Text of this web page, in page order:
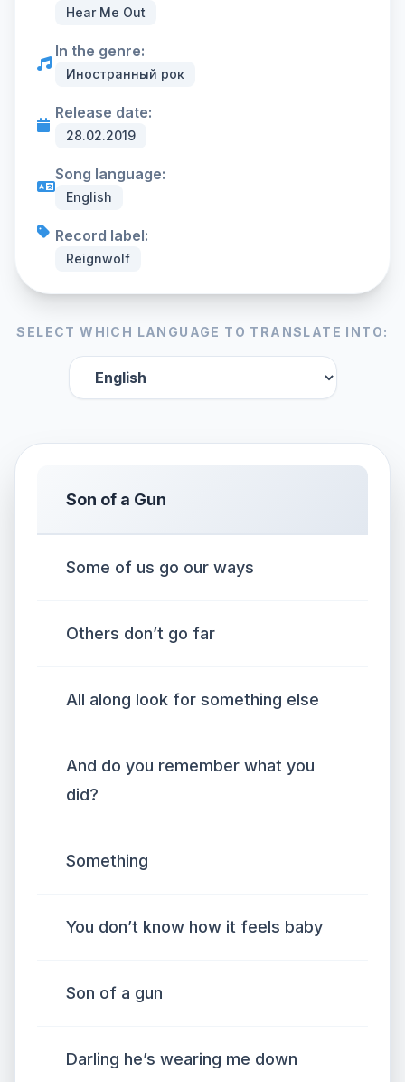
Hear Me Out
In the genre:
Иностранный рок
Release date:
28.02.2019
Song language:
English
Record label:
Reignwolf
SELECT WHICH LANGUAGE TO TRANSLATE INTO:
Son of a Gun
Some of us go our ways
Others don’t go far
All along look for something else
And do you remember what you
did?
Something
You don’t know how it feels baby
Son of a gun
Darling he’s wearing me down